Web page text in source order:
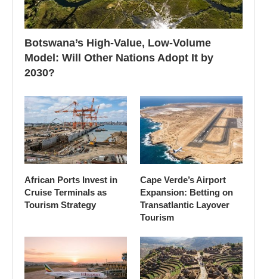
Botswana’s High-Value, Low-Volume
Model: Will Other Nations Adopt It by
2030?
African Ports Invest in
Cruise Terminals as
Tourism Strategy
Cape Verde’s Airport
Expansion: Betting on
Transatlantic Layover
Tourism